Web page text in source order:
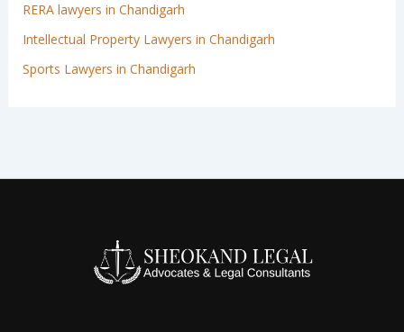
RERA lawyers in Chandigarh
Intellectual Property Lawyers in Chandigarh
Sports Lawyers in Chandigarh